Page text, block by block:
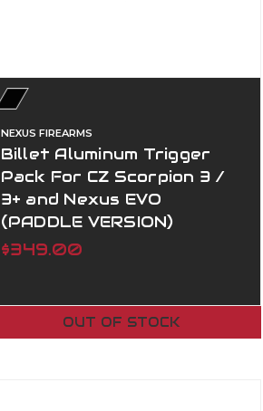
NEXUS FIREARMS
Billet Aluminum Trigger
Pack For CZ Scorpion 3 /
3+ and Nexus EVO
(PADDLE VERSION)
$349.00
OUT OF STOCK